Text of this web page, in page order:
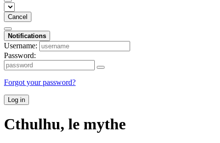
Cancel
Notifications
Username:
Password:
Forgot your password?
Log in
Cthulhu, le mythe